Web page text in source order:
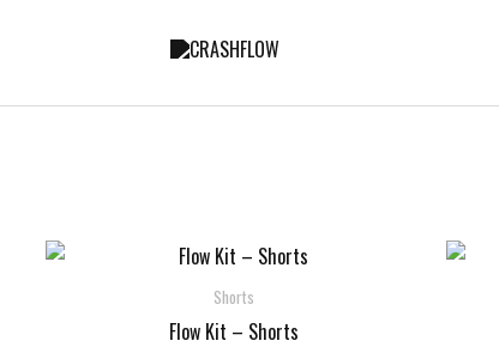
Shorts
Flow Kit – Shorts